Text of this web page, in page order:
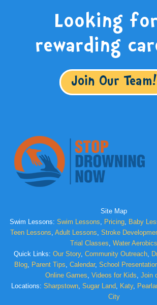
Looking
rewarding
Join Our Team!
Site Map
Swim Lessons: Swim Lessons, Pricing, Baby
Teen Lessons, Adult Lessons, Stroke
Trial Classes, Water Aerobics
Quick Links: Our Story, Community Outreach,
Blog, Parent Tips, Calendar, School
Online Games, Videos for Kids, Join
Locations: Sharpstown, Sugar Land, Katy,
City